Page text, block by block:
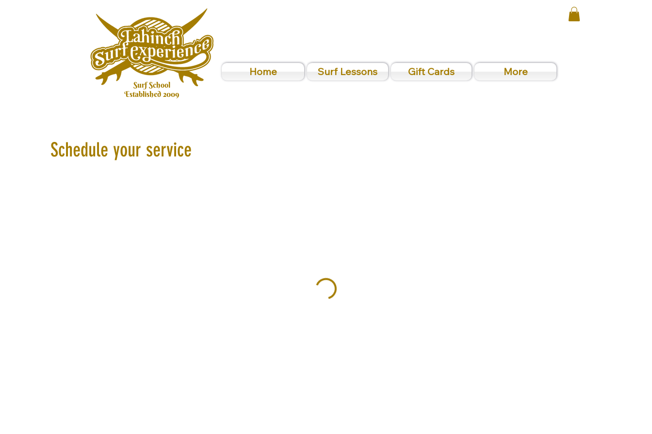
Surf School
Established 2009
Home Surf Lessons Gift Cards More
Schedule your service